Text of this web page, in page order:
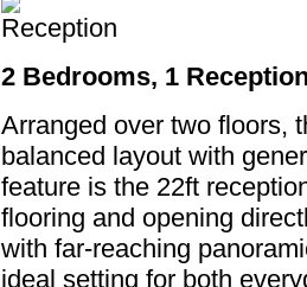
2 Bedrooms, 1
Arranged over two floors,
balanced layout with
feature is the 22ft
flooring and opening
with far-reaching
ideal setting for both